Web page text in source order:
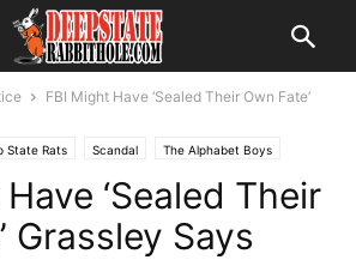
FBI Might Have ‘Sealed Their Own Fate’
State Rats Scandal The Alphabet Boys
‘Sealed Their
Grassley Says